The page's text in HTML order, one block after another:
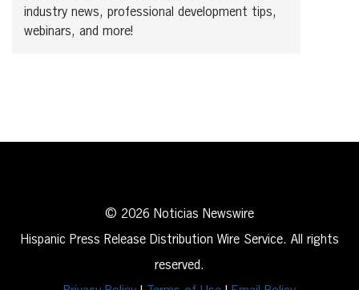
industry news, professional development tips,
webinars, and more!
© 2026 Noticias Newswire
Hispanic Press Release Distribution Wire Service. All rights
reserved.